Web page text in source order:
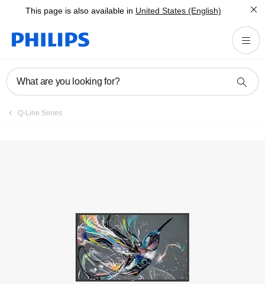
This page is also available in United States (English)
What are you looking for?
Q-Line Series